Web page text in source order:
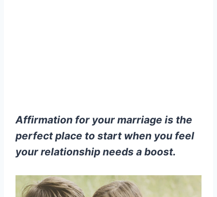
Affirmation for your marriage is the
perfect place to start when you feel
your relationship needs a boost.